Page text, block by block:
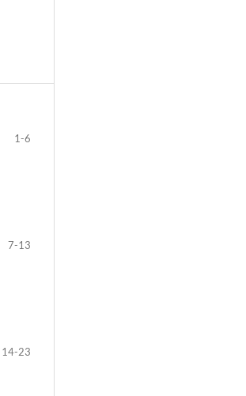
1-6
7-13
14-23